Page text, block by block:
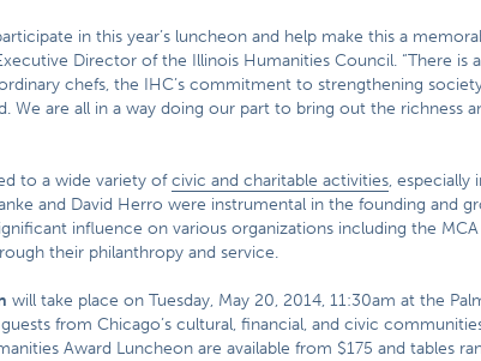
in this year’s luncheon and help make this a
Director of the Illinois Humanities Council. “There is
chefs, the IHC’s commitment to strengthening
We are all in a way doing our part to bring out the richness
to a wide variety ofcivic and charitable activities, especially
and David Herro were instrumental in the founding and
influence on various organizations including the
their philanthropy and service.
will take place on Tuesday, May 20, 2014, 11:30am at the
from Chicago’s cultural, financial, and civic
Award Luncheon are available from $175 and tables